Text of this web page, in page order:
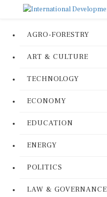
AGRO-FORESTRY
ART & CULTURE
TECHNOLOGY
ECONOMY
EDUCATION
ENERGY
POLITICS
LAW & GOVERNANCE